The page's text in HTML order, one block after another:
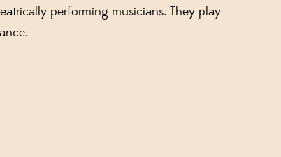
performing musicians. They play